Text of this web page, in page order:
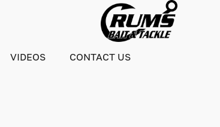
VIDEOS CONTACT US